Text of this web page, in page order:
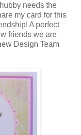
needs the
my card for this
A perfect
friends we are
Design Team